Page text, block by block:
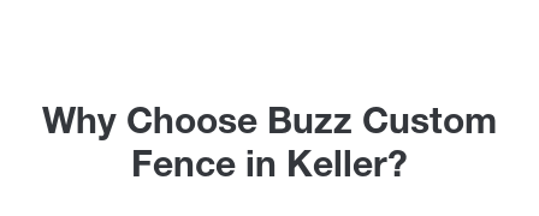
Why Choose Buzz Custom
Fence in Keller?